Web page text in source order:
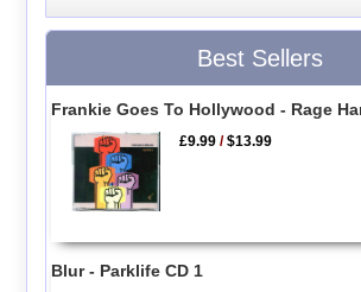
Best Sellers
Frankie Goes To Hollywood - Rage
£9.99 /$13.99
Blur - Parklife CD 1